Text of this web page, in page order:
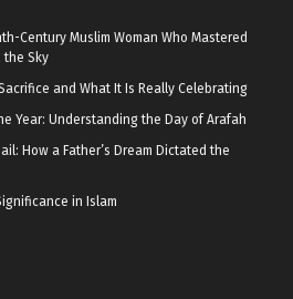
Century Muslim Woman Who Mastered
the Sky
and What It Is Really Celebrating
Year: Understanding the Day of Arafah
How a Father’s Dream Dictated the
in Islam